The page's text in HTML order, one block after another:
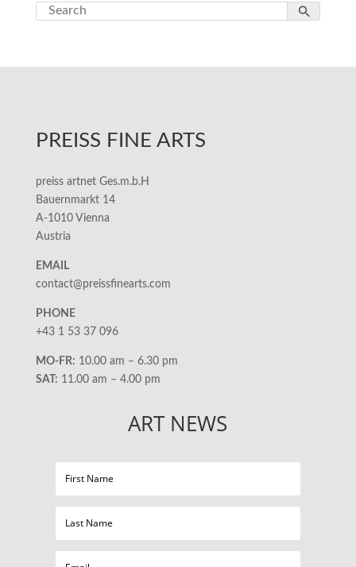
PREISS FINE ARTS
preiss artnet Ges.m.b.H
Bauernmarkt 14
A-1010 Vienna
Austria
EMAIL
contact@preissfinearts.com
PHONE
+43 1 53 37 096
MO-FR: 10.00 am – 6.30 pm
SAT: 11.00 am – 4.00 pm
ART NEWS